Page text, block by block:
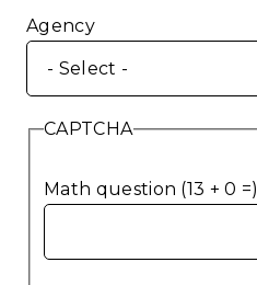
Agency
CAPTCHA
Math question (13 + 0 =)